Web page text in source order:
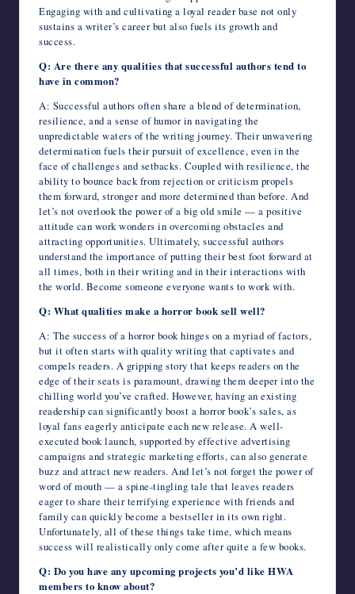
Engaging with and cultivating a loyal reader base not only
sustains a writer’s career but also fuels its growth and
success.
Q: Are there any qualities that successful authors tend to
have in common?
A: Successful authors often share a blend of determination,
resilience, and a sense of humor in navigating the
unpredictable waters of the writing journey. Their unwavering
determination fuels their pursuit of excellence, even in the
face of challenges and setbacks. Coupled with resilience, the
ability to bounce back from rejection or criticism propels
them forward, stronger and more determined than before. And
let’s not overlook the power of a big old smile — a positive
attitude can work wonders in overcoming obstacles and
attracting opportunities. Ultimately, successful authors
understand the importance of putting their best foot forward at
all times, both in their writing and in their interactions with
the world. Become someone everyone wants to work with.
Q: What qualities make a horror book sell well?
A: The success of a horror book hinges on a myriad of factors,
but it often starts with quality writing that captivates and
compels readers. A gripping story that keeps readers on the
edge of their seats is paramount, drawing them deeper into the
chilling world you’ve crafted. However, having an existing
readership can significantly boost a horror book’s sales, as
loyal fans eagerly anticipate each new release. A well-
executed book launch, supported by effective advertising
campaigns and strategic marketing efforts, can also generate
buzz and attract new readers. And let’s not forget the power of
word of mouth — a spine-tingling tale that leaves readers
eager to share their terrifying experience with friends and
family can quickly become a bestseller in its own right.
Unfortunately, all of these things take time, which means
success will realistically only come after quite a few books.
Q: Do you have any upcoming projects you’d like HWA
members to know about?